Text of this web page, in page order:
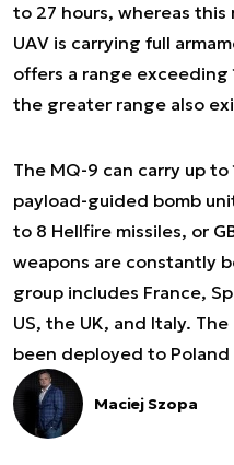
to 27 hours, whereas
UAV is carrying full
offers a range
the greater range also
The MQ-9 can carry up
payload-guided bomb
to 8 Hellfire missiles, or
weapons are constantly
group includes France,
US, the UK, and Italy.
been deployed to Poland
Maciej Szopa